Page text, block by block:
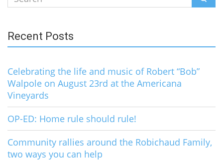
for:
Recent Posts
Celebrating the life and music of Robert “Bob”
Walpole on August 23rd at the Americana
Vineyards
OP-ED: Home rule should rule!
Community rallies around the Robichaud Family,
two ways you can help